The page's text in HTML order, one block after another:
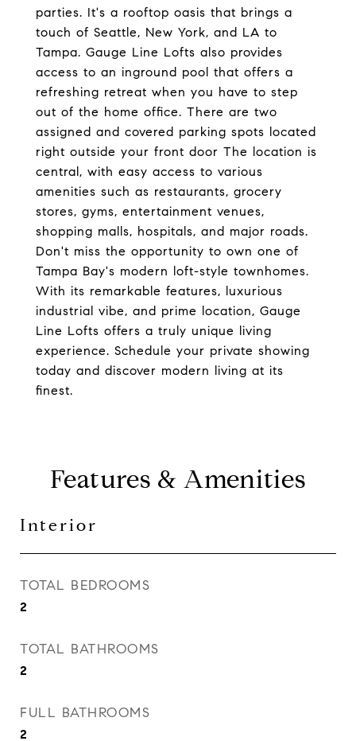
parties. It's a rooftop oasis that brings a
touch of Seattle, New York, and LA to
Tampa. Gauge Line Lofts also provides
access to an inground pool that offers a
refreshing retreat when you have to step
out of the home office. There are two
assigned and covered parking spots located
right outside your front door The location is
central, with easy access to various
amenities such as restaurants, grocery
stores, gyms, entertainment venues,
shopping malls, hospitals, and major roads.
Don't miss the opportunity to own one of
Tampa Bay's modern loft-style townhomes.
With its remarkable features, luxurious
industrial vibe, and prime location, Gauge
Line Lofts offers a truly unique living
experience. Schedule your private showing
today and discover modern living at its
finest.
Features & Amenities
Interior
TOTAL BEDROOMS
2
TOTAL BATHROOMS
2
FULL BATHROOMS
2